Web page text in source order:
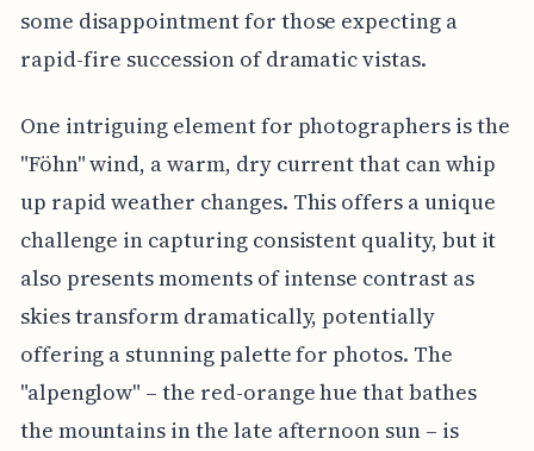
some disappointment for those expecting a
rapid-fire succession of dramatic vistas.
One intriguing element for photographers is the
"Föhn" wind, a warm, dry current that can whip
up rapid weather changes. This offers a unique
challenge in capturing consistent quality, but it
also presents moments of intense contrast as
skies transform dramatically, potentially
offering a stunning palette for photos. The
"alpenglow" – the red-orange hue that bathes
the mountains in the late afternoon sun – is